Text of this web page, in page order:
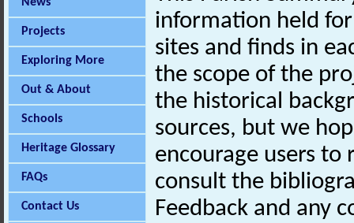
Projects
Exploring More
Out & About
Schools
Heritage Glossary
FAQs
Contact Us
information held
sites and finds in
the scope of the
the historical
sources, but we
encourage users
consult the
Feedback and any